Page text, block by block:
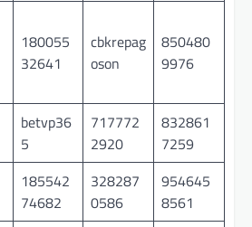
180055
32641
cbkrepag
oson
850480
9976
betvp36
5
717772
2920
832861
7259
185542
74682
328287
0586
954645
8561